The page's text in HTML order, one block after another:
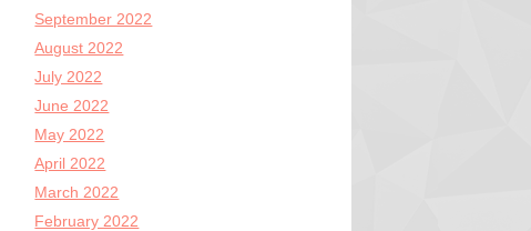
September 2022
August 2022
July 2022
June 2022
May 2022
April 2022
March 2022
February 2022